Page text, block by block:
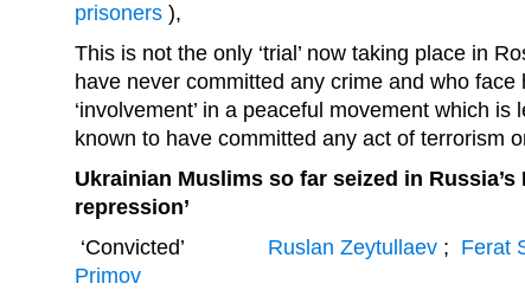
prisoners ),
This is not the only ‘trial’ now taking place in
have never committed any crime and who
‘involvement’ in a peaceful movement which
known to have committed any act of terrorism
Ukrainian Muslims so far seized in
repression’
‘Convicted’ Ruslan Zeytullaev ; Ferat
Primov